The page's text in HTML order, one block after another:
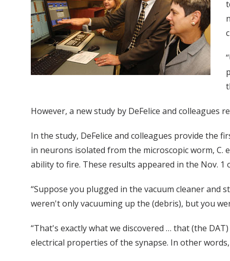
However, a new study by DeFelice and
In the study, DeFelice and colleagues provide the
in neurons isolated from the microscopic worm,
ability to fire. These results appeared in the Nov. 1
“Suppose you plugged in the vacuum cleaner and
weren't only vacuuming up the (debris), but you
“That's exactly what we discovered … that (the
electrical properties of the synapse. In other